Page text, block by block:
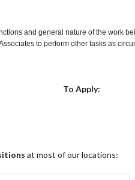
and general nature of the work
to perform other tasks as
To Apply:
at most of our locations: